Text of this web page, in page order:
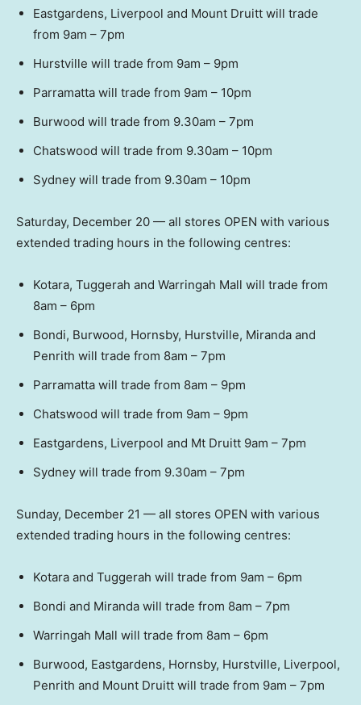
Eastgardens, Liverpool and Mount Druitt will trade
from 9am – 7pm
Hurstville will trade from 9am – 9pm
Parramatta will trade from 9am – 10pm
Burwood will trade from 9.30am – 7pm
Chatswood will trade from 9.30am – 10pm
Sydney will trade from 9.30am – 10pm
Saturday, December 20 — all stores OPEN with various
extended trading hours in the following centres:
Kotara, Tuggerah and Warringah Mall will trade from
8am – 6pm
Bondi, Burwood, Hornsby, Hurstville, Miranda and
Penrith will trade from 8am – 7pm
Parramatta will trade from 8am – 9pm
Chatswood will trade from 9am – 9pm
Eastgardens, Liverpool and Mt Druitt 9am – 7pm
Sydney will trade from 9.30am – 7pm
Sunday, December 21 — all stores OPEN with various
extended trading hours in the following centres:
Kotara and Tuggerah will trade from 9am – 6pm
Bondi and Miranda will trade from 8am – 7pm
Warringah Mall will trade from 8am – 6pm
Burwood, Eastgardens, Hornsby, Hurstville, Liverpool,
Penrith and Mount Druitt will trade from 9am – 7pm